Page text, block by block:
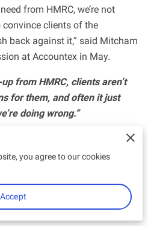
from HMRC, we’re not
clients of the
back against it,” said Mitcham
at Accountex in May.
from HMRC, clients aren’t
for them, and often it just
doing wrong.”
to digitalise the UK tax
sole traders and
an MTD-compliant software
2024. They must also submit
for each income source at the
you agree to our cookies
Accept